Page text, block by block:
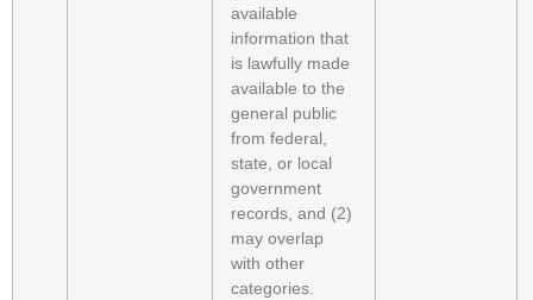
available
information that
is lawfully made
available to the
general public
from federal,
state, or local
government
records, and (2)
may overlap
with other
categories.